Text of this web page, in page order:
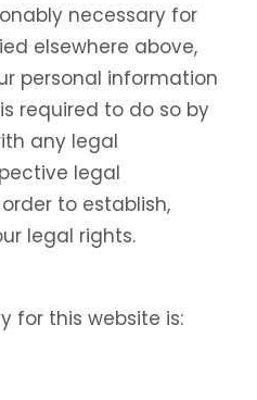
necessary for
elsewhere above,
personal information
required to do so by
any legal
legal
to establish,
legal rights.
for this website is: